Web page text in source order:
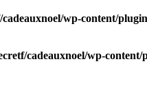
cadeauxnoel/wp-content/
cadeauxnoel/wp-